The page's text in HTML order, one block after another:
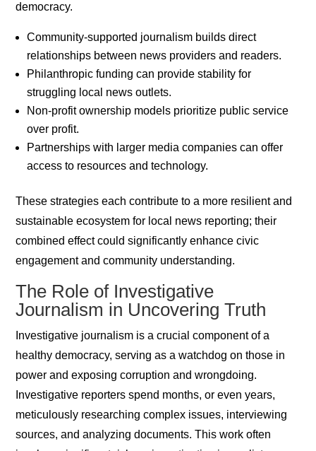
democracy.
Community-supported journalism builds direct
relationships between news providers and readers.
Philanthropic funding can provide stability for
struggling local news outlets.
Non-profit ownership models prioritize public service
over profit.
Partnerships with larger media companies can offer
access to resources and technology.
These strategies each contribute to a more resilient and
sustainable ecosystem for local news reporting; their
combined effect could significantly enhance civic
engagement and community understanding.
The Role of Investigative
Journalism in Uncovering Truth
Investigative journalism is a crucial component of a
healthy democracy, serving as a watchdog on those in
power and exposing corruption and wrongdoing.
Investigative reporters spend months, or even years,
meticulously researching complex issues, interviewing
sources, and analyzing documents. This work often